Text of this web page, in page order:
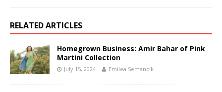
RELATED ARTICLES
Homegrown Business: Amir Bahar of Pink
Martini Collection
July 15, 2024 Emilea Semancik